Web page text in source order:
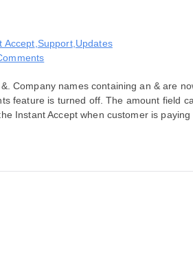
Accept Support, Updates
on
Fixes
for
October
Company names containing an & are
feature is turned off. The amount field
Instant Accept when customer is